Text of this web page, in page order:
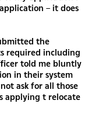
– it does
the
required including
told me bluntly
in their system
ask for all those
applying t relocate